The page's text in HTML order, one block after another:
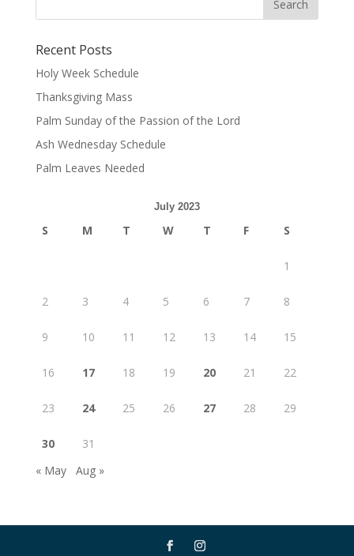
Recent Posts
Holy Week Schedule
Thanksgiving Mass
Palm Sunday of the Passion of the Lord
Ash Wednesday Schedule
Palm Leaves Needed
July 2023
S M T W T F S
1
2 3 4 5 6 7 8
9 10 11 12 13 14 15
16 17 18 19 20 21 22
23 24 25 26 27 28 29
30
31
« May
Aug »